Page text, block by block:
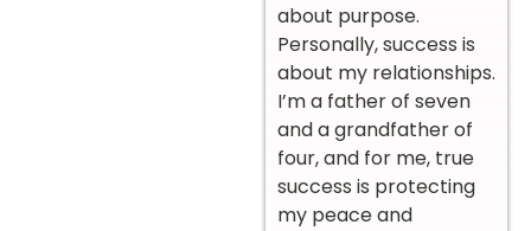
about purpose.
Personally, success is
about my relationships.
I’m a father of seven
and a grandfather of
four, and for me, true
success is protecting
my peace and